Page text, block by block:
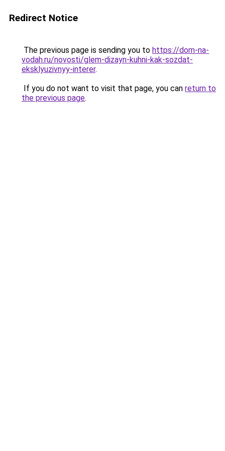
Redirect Notice
The previous page is sending you to https://dom-na-
vodah.ru/novosti/glem-dizayn-kuhni-kak-sozdat-
eksklyuzivnyy-interer.
If you do not want to visit that page, you can return to
the previous page.